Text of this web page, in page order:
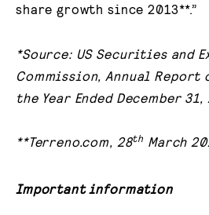
share growth since 2013**.”
*Source: US Securities and
Commission, Annual Report
the Year Ended December 31,
**Terreno.com, 28th March
Important information